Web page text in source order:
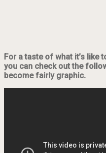
For a taste of what it’s like
you can check out the
become fairly graphic.